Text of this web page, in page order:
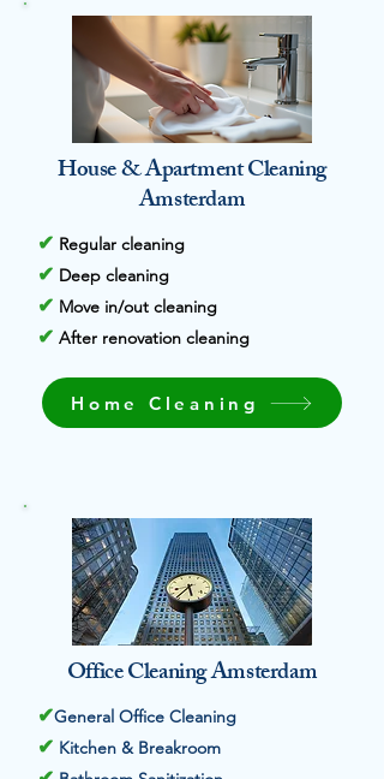
House & Apartment Cleaning
Amsterdam
✔ Regular cleaning
✔ Deep cleaning
✔ Move in/out cleaning
✔ After renovation cleaning
Home Cleaning
Office Cleaning Amsterdam
✔General Office Cleaning
✔ Kitchen & Breakroom